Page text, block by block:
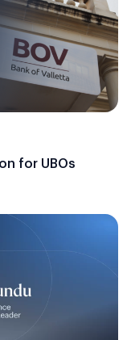
for UBOs